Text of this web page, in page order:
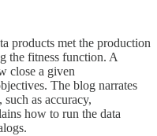
products met the production
the fitness function. A
close a given
The blog narrates
as accuracy,
how to run the data